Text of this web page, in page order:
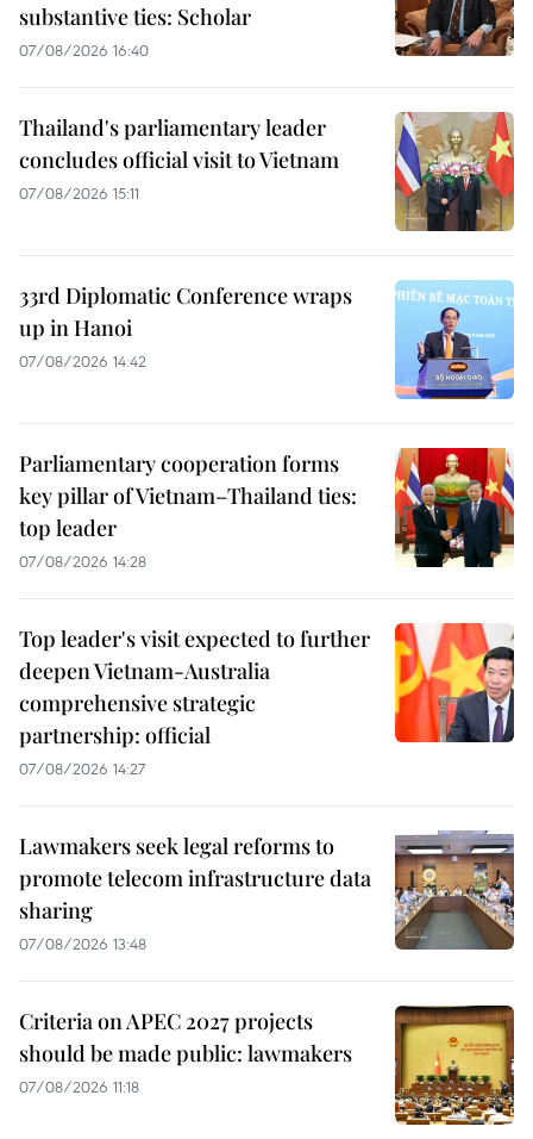
substantive ties: Scholar
07/08/2026 16:40
Thailand's parliamentary leader
concludes official visit to Vietnam
07/08/2026 15:11
33rd Diplomatic Conference wraps
up in Hanoi
07/08/2026 14:42
Parliamentary cooperation forms
key pillar of Vietnam–Thailand ties:
top leader
07/08/2026 14:28
Top leader's visit expected to further
deepen Vietnam-Australia
comprehensive strategic
partnership: official
07/08/2026 14:27
Lawmakers seek legal reforms to
promote telecom infrastructure data
sharing
07/08/2026 13:48
Criteria on APEC 2027 projects
should be made public: lawmakers
07/08/2026 11:18